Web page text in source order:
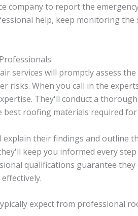
company to report the
help, keep monitoring
services will promptly assess
risks. When you call in the
They'll conduct a
best roofing materials required
explain their findings and outline
keep you informed every
qualifications guarantee
expect from professional